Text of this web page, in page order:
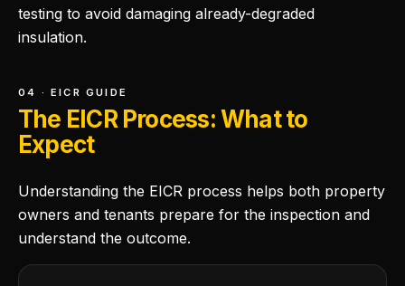
testing to avoid damaging already-degraded
insulation.
04 · EICR GUIDE
The EICR Process: What to
Expect
Understanding the EICR process helps both property
owners and tenants prepare for the inspection and
understand the outcome.